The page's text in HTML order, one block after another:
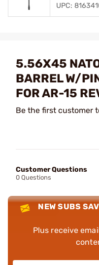
UPC:
5.56X45
BARREL W/
FOR AR-15
Be the first customer
Customer Questions
0 Questions
NEW SUBS
Plus receive